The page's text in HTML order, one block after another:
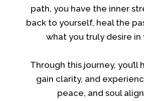
path, you have the inner
back to yourself, heal the
what you truly desire in
Through this journey, you’ll
gain clarity, and
peace, and soul